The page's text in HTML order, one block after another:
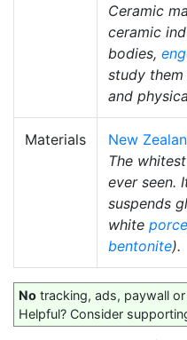
Ceramic
ceramic
bodies,
study
and
Materials
New
The
ever seen.
suspends
white
bentonite).
No tracking, ads, paywall
Helpful? Consider